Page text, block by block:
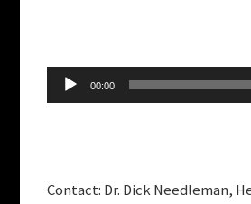
Audio
Player
00:00
Contact: Dr. Dick Needleman,